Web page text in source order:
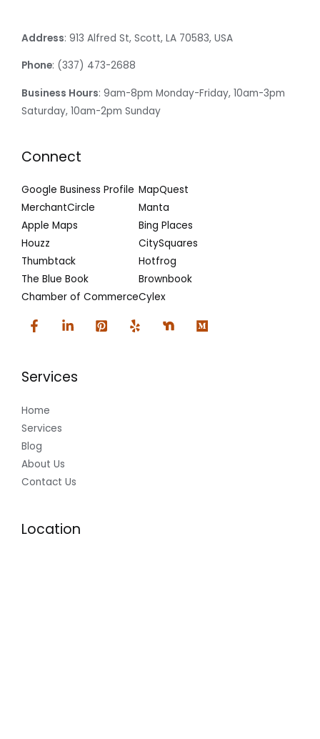
Address: 913 Alfred St, Scott, LA 70583, USA
Phone: (337) 473-2688
Business Hours: 9am-8pm Monday-Friday, 10am-3pm
Saturday, 10am-2pm Sunday
Connect
Google Business Profile
MerchantCircle
Apple Maps
Houzz
Thumbtack
The Blue Book
Chamber of Commerce
MapQuest
Manta
Bing Places
CitySquares
Hotfrog
Brownbook
Cylex
Services
Home
Services
Blog
About Us
Contact Us
Location